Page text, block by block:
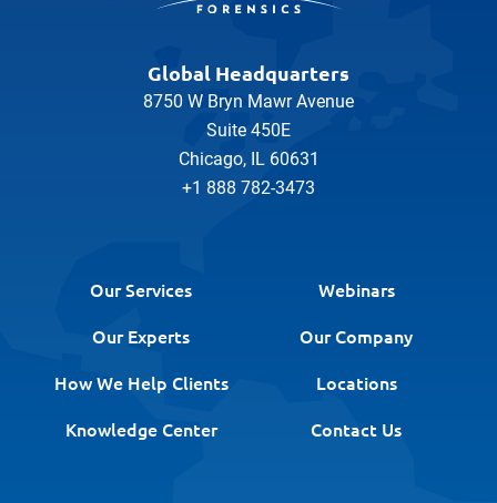
Global Headquarters
8750 W Bryn Mawr Avenue
Suite 450E
Chicago, IL 60631
+1 888 782-3473
Our Services
Webinars
Our Experts
Our Company
How We Help Clients
Locations
Knowledge Center
Contact Us